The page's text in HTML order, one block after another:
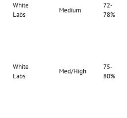
White
Labs
Medium
72-
78%
White
Labs
Med/High
75-
80%